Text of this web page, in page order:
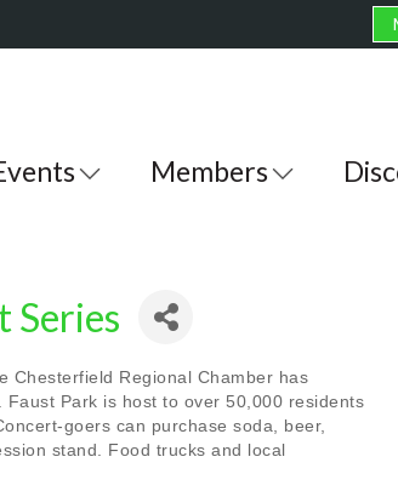
Members
Series
Chesterfield Regional Chamber has
Park is host to over 50,000 residents
goers can purchase soda, beer,
stand. Food trucks and local